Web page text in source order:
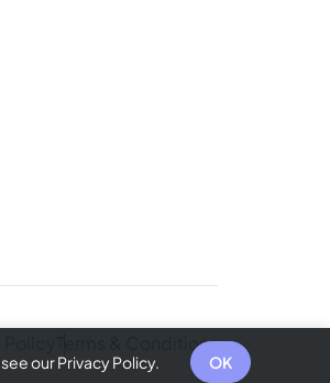
Terms & Conditions
our Privacy Policy. OK